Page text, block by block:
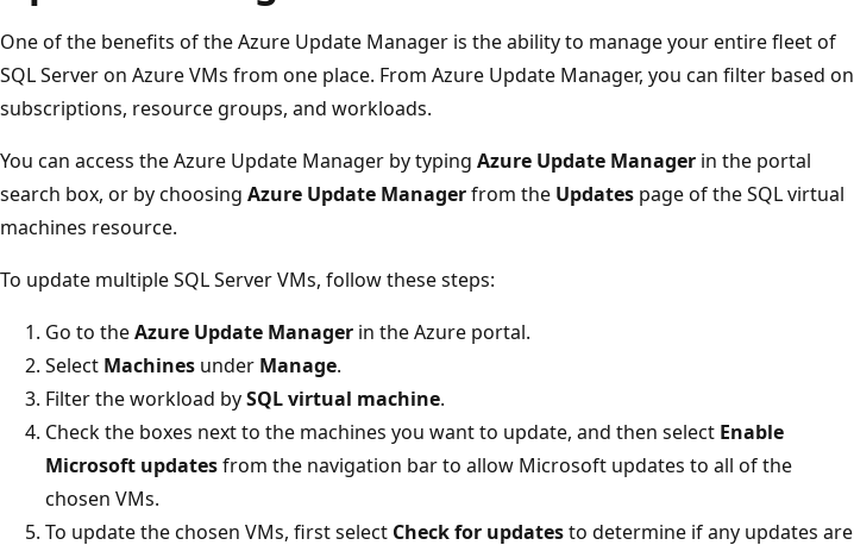
One of the benefits of the Azure Update Manager is the ability to manage your entire fleet of
SQL Server on Azure VMs from one place. From Azure Update Manager, you can filter based on
subscriptions, resource groups, and workloads.
You can access the Azure Update Manager by typing Azure Update Manager in the portal
search box, or by choosing Azure Update Managerfrom the Updates page of the SQL virtual
machines resource.
To update multiple SQL Server VMs, follow these steps:
Go to theAzure Update Manager in the Azure portal.
Select Machines under Manage.
Filter the workload bySQL virtual machine.
Check the boxes next to the machines you want to update, and then select Enable
Microsoft updatesfrom the navigation bar to allow Microsoft updates to all of the
chosen VMs.
To update the chosen VMs, first select Check for updatesto determine if any updates are